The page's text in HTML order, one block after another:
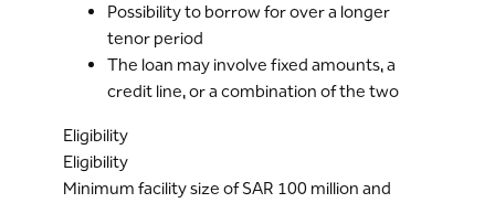
Possibility to borrow for over a longer
tenor period
The loan may involve fixed amounts, a
credit line, or a combination of the two
Eligibility
Eligibility
Minimum facility size of SAR 100 million and